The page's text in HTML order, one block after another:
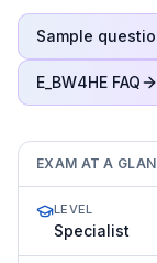
Sample
E_BW4HE FAQ
EXAM AT A
LEVEL
Specialist